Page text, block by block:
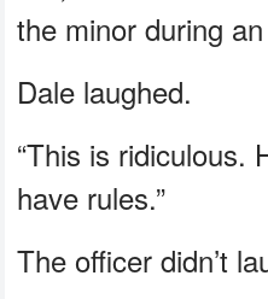
the minor during
Dale laughed.
“This is ridiculous.
have rules.”
The officer didn’t